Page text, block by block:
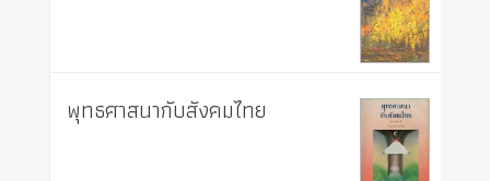
พุทธศาสนากับสังคมไทย